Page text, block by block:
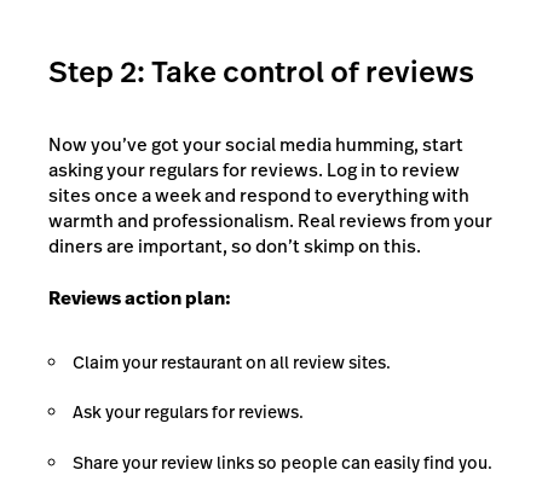
Step 2: Take control of reviews
Now you’ve got your social media humming, start
asking your regulars for reviews. Log in to review
sites once a week and respond to everything with
warmth and professionalism. Real reviews from your
diners are important, so don’t skimp on this.
Reviews action plan:
Claim your restaurant on all review sites.
Ask your regulars for reviews.
Share your review links so people can easily find you.